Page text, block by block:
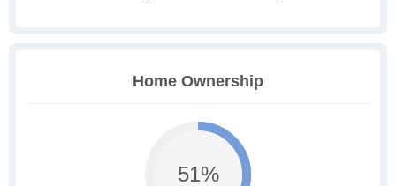
Home Ownership
51%